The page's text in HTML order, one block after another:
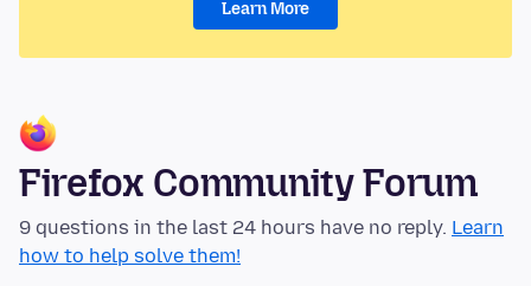
Learn More
Firefox Community Forum
9 questions in the last 24 hours have no reply. Learn
how to help solve them!